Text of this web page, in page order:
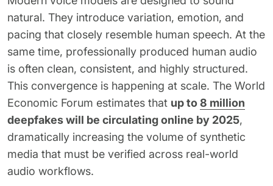
natural. They introduce variation, emotion, and
pacing that closely resemble human speech. At the
same time, professionally produced human audio
is often clean, consistent, and highly structured.
This convergence is happening at scale. The World
Economic Forum estimates that up to8 million
deepfakes will be circulating online by 2025,
dramatically increasing the volume of synthetic
media that must be verified across real-world
audio workflows.